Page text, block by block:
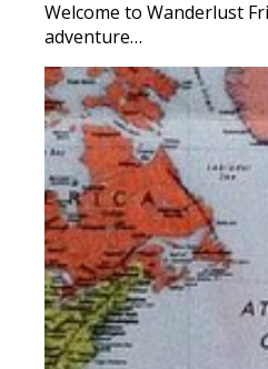
Welcome to Wanderlust
adventure…